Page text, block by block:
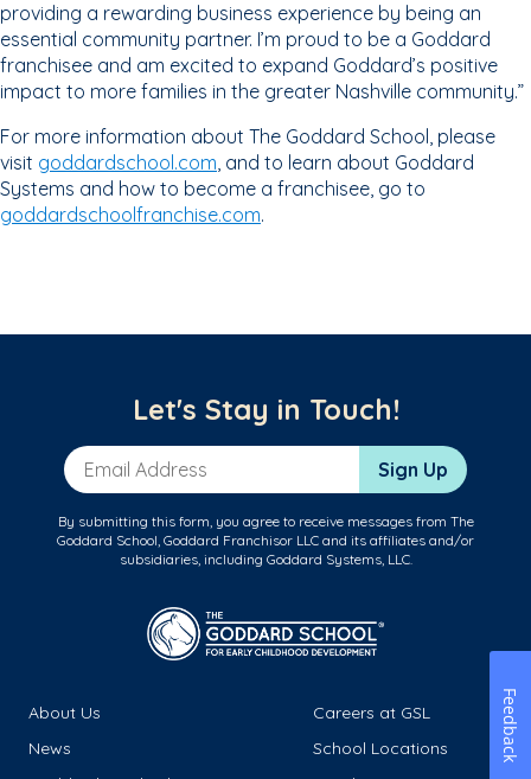
providing a rewarding business experience by being an
essential community partner. I’m proud to be a Goddard
franchisee and am excited to expand Goddard’s positive
impact to more families in the greater Nashville community.”
For more information about The Goddard School, please
visit goddardschool.com, and to learn about Goddard
Systems and how to become a franchisee, go to
goddardschoolfranchise.com.
Let's Stay in Touch!
Email Address Sign Up
By submitting this form, you agree to receive messages from The
Goddard School, Goddard Franchisor LLC and its affiliates and/or
subsidiaries, including Goddard Systems, LLC.
About Us
Careers at GSL
News
School Locations
Feedback